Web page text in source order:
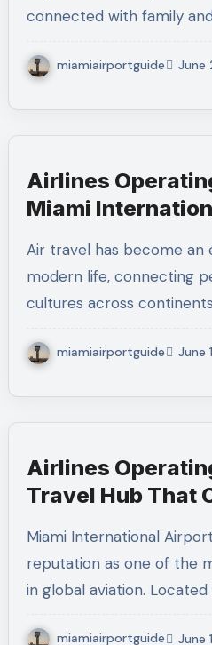
connected with family
miamiairportguide June
Airlines
Miami
Air travel has become an essential part of
modern life, connecting
cultures across
miamiairportguide June
Airlines
Travel Hub That
Miami International Airport has earned a
reputation as one of the
in global aviation. Located
miamiairportguide June